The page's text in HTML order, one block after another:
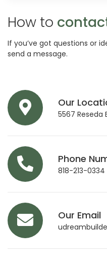
How to
If you’ve got questions or
send a message.
Our
5567 Reseda
Phone
818-213-0334
Our Email